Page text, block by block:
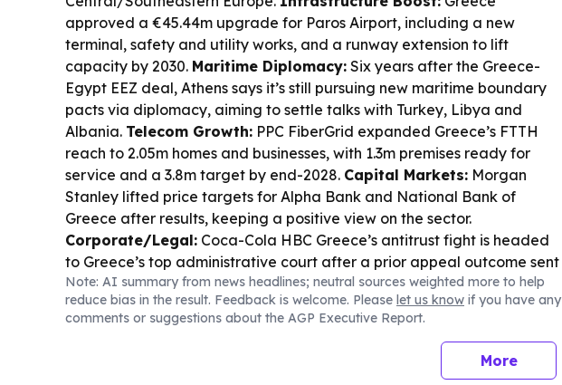
approved a €45.44m upgrade for Paros Airport, including a new
terminal, safety and utility works, and a runway extension to lift
capacity by 2030. Maritime Diplomacy: Six years after the Greece-
Egypt EEZ deal, Athens says it’s still pursuing new maritime boundary
pacts via diplomacy, aiming to settle talks with Turkey, Libya and
Albania. Telecom Growth: PPC FiberGrid expanded Greece’s FTTH
reach to 2.05m homes and businesses, with 1.3m premises ready for
service and a 3.8m target by end-2028. Capital Markets: Morgan
Stanley lifted price targets for Alpha Bank and National Bank of
Greece after results, keeping a positive view on the sector.
Corporate/Legal: Coca-Cola HBC Greece’s antitrust fight is headed
to Greece’s top administrative court after a prior appeal outcome sent
the case back for reconsideration.Energy Finance:HELLENiQ
ENERGY reported stronger first-half cash flow, lower net debt and
signals for higher shareholder returns.Wildfire Economy:
backed analysis says wildfire losses are rising and hit poorer
communities hardest, shifting EU focus toward prevention and risk
Note: AI summary from news headlines; neutral sources weighted more to help
reduce bias in the result. Feedback is welcome. Please let us know if you have any
comments or suggestions about the AGP Executive Report.
More